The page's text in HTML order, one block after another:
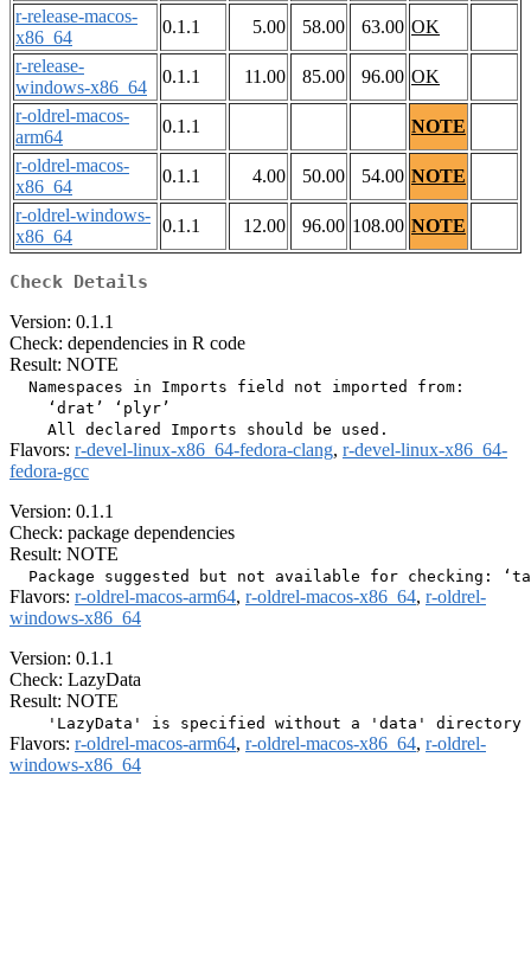
r-release-macos-
x86_64
0.1.1 5.00 58.00 63.00 OK
r-release-
windows-x86_64
0.1.1 11.00 85.00 96.00 OK
r-oldrel-macos-
arm64
0.1.1
NOTE
r-oldrel-macos-
x86_64
0.1.1 4.00 50.00 54.00 NOTE
r-oldrel-windows-
x86_64
0.1.1 12.00 96.00 108.00 NOTE
Check Details
Version: 0.1.1
Check: dependencies in R code
Result: NOTE
  Namespaces in Imports field not imported from:
    ‘drat’ ‘plyr’
Flavors: r-devel-linux-x86_64-fedora-clang, r-devel-linux-x86_64-
fedora-gcc
Version: 0.1.1
Check: package dependencies
Result: NOTE
Flavors: r-oldrel-macos-arm64, r-oldrel-macos-x86_64, r-oldrel-
windows-x86_64
Version: 0.1.1
Check: LazyData
Result: NOTE
Flavors: r-oldrel-macos-arm64, r-oldrel-macos-x86_64, r-oldrel-
windows-x86_64